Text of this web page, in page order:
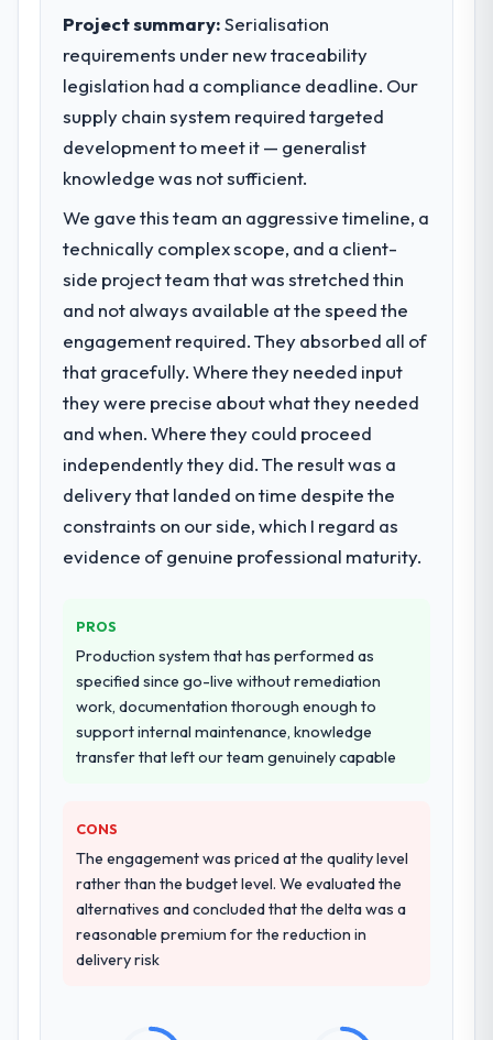
business outcomes rather than technical
What specific problem or business
challenge led you to hire this company?
Our platform had been maintained by a
previous vendor for three years and the
point where delivery velocity had dropped
to a fraction of what it should have been.
We needed fresh engineering expertise and
a structured plan to address the underlying
What services did the company provide
for your project?
End-to-end DevOps Services delivery with
particular depth in the integration and data
highest-risk elements of the programme.
They supplemented this with a dedicated QA
resource throughout development and a
Why did you choose this company over
other providers you considered?
We had a failed engagement behind us and
were more rigorous in our selection
process as a result. We asked detailed
how they communicated problems. The
answers were specific, evidenced, and
consistent across the team members we
spoke to. That gave us confidence that the
process was real rather than rehearsed.
Project summary:Serialisation
requirements under new traceability
legislation had a compliance deadline. Our
supply chain system required targeted
development to meet it — generalist
knowledge was not sufficient.
We gave this team an aggressive timeline, a
technically complex scope, and a client-
side project team that was stretched thin
and not always available at the speed the
engagement required. They absorbed all of
that gracefully. Where they needed input
they were precise about what they needed
and when. Where they could proceed
independently they did. The result was a
delivery that landed on time despite the
constraints on our side, which I regard as
evidence of genuine professional maturity.
PROS
Production system that has performed as
specified since go-live without remediation
work, documentation thorough enough to
support internal maintenance, knowledge
transfer that left our team genuinely capable
CONS
The engagement was priced at the quality level
rather than the budget level. We evaluated the
alternatives and concluded that the delta was a
reasonable premium for the reduction in
delivery risk